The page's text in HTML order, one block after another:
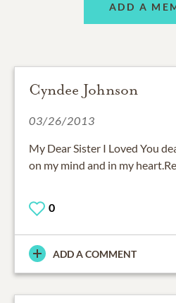
ADD A
Cyndee Johnson
03/26/2013
My Dear Sister I Loved You
on my mind and in my
0
ADD A COMMENT